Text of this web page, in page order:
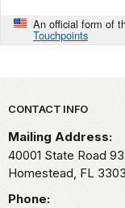
An official form of
Touchpoints
Park footer
CONTACT INFO
Mailing Address:
40001 State Road
Homestead, FL
Phone: